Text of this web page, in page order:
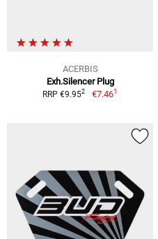
ACERBIS
Exh.Silencer Plug
RRP €9.952 €7.461